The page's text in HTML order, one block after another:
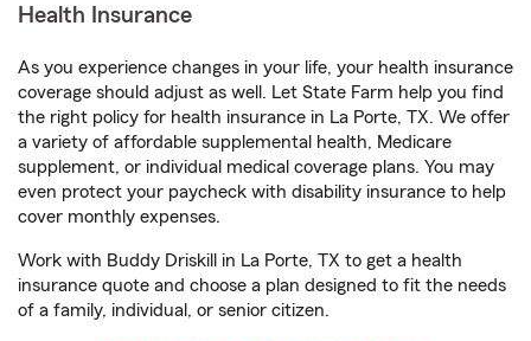
Health Insurance
As you experience changes in your life, your health insurance
coverage should adjust as well. Let State Farm help you find
the right policy for health insurance in La Porte, TX. We offer
a variety of affordable supplemental health, Medicare
supplement, or individual medical coverage plans. You may
even protect your paycheck with disability insurance to help
cover monthly expenses.
Work with Buddy Driskill in La Porte, TX to get a health
insurance quote and choose a plan designed to fit the needs
of a family, individual, or senior citizen.